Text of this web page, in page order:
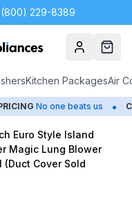
229-8389
AccountCart
Kitchen PackagesAir
No one beats us •
Euro Style Island
Magic Lung Blower
(Duct Cover Sold